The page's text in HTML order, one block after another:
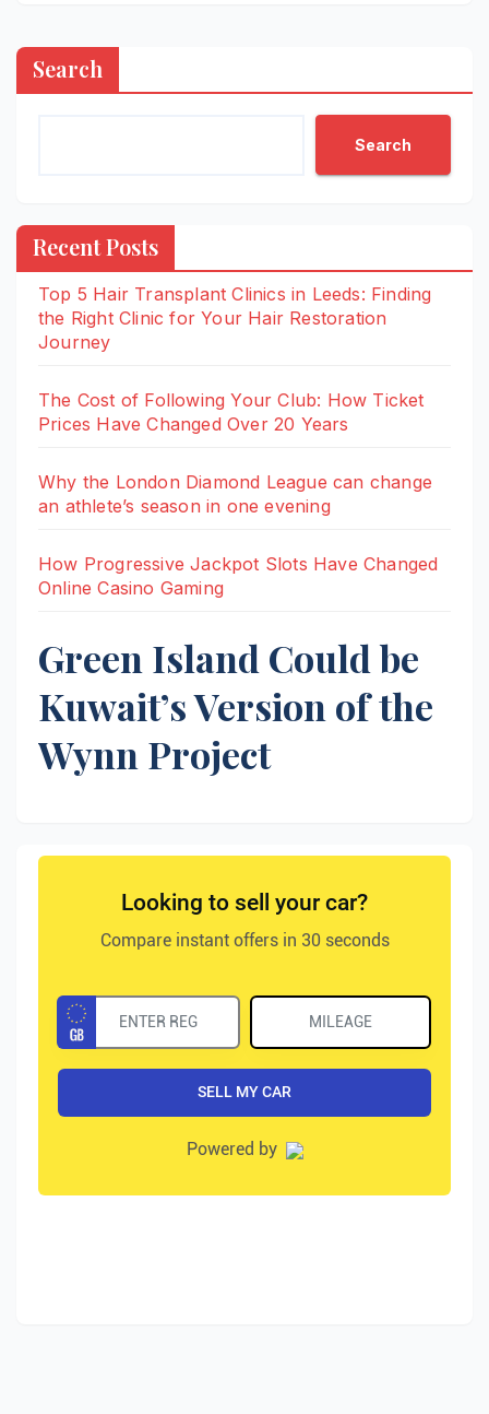
Search
Search
Recent Posts
Top 5 Hair Transplant Clinics in Leeds: Finding
the Right Clinic for Your Hair Restoration
Journey
The Cost of Following Your Club: How Ticket
Prices Have Changed Over 20 Years
Why the London Diamond League can change
an athlete’s season in one evening
How Progressive Jackpot Slots Have Changed
Online Casino Gaming
Green Island Could be
Kuwait’s Version of the
Wynn Project